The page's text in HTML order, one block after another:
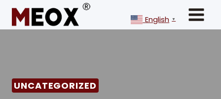
Skip
content
English ▼
UNCATEGORIZED